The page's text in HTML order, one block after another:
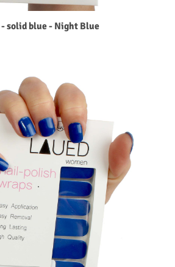
solid blue - Night Blue